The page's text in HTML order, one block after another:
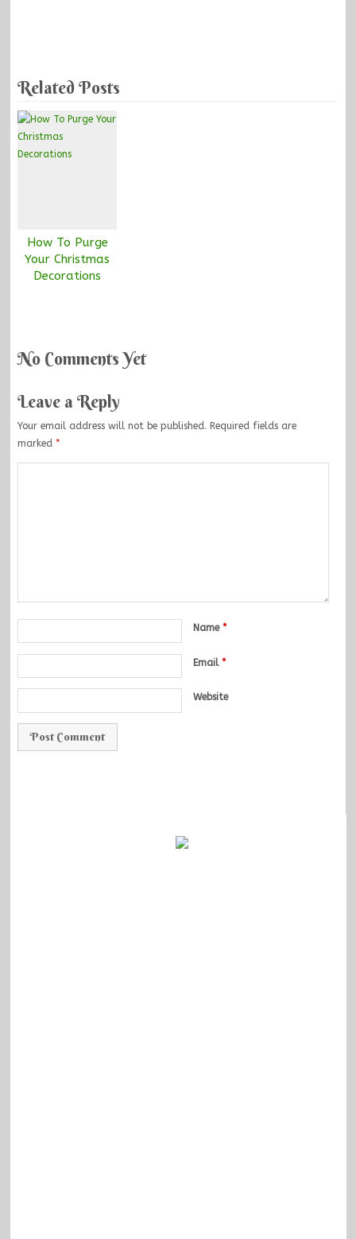
Related Posts
How To Purge
Your Christmas
Decorations
No Comments Yet
Leave a Reply
Your email address will not be published. Required fields are
marked *
Name *
Email *
Website